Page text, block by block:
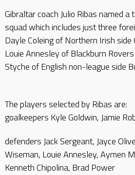
Gibraltar coach Julio Ribas named
squad which includes just three
Dayle Coleing of Northern Irish
Louie Annesley of Blackburn
Styche of English non-league side
The players selected by Ribas are:
goalkeepers Kyle Goldwin, Jamie
defenders Jack Sergeant, Jayce
Wiseman, Louie Annesley, Aymen
Kenneth Chipolina, Brad Power